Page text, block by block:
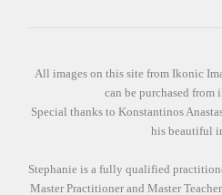
All images on this site from Ikonic
can be purchased from
Special thanks to Konstantinos
his beautiful
Stephanie is a fully qualified
Master Practitioner and Master